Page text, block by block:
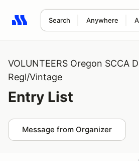
Search Anywhere
Search results: No search term
VOLUNTEERS Oregon SCCA
Regl/Vintage
Entry List
Message from Organizer